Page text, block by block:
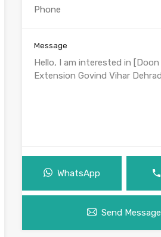
Message
WhatsApp
Send Message